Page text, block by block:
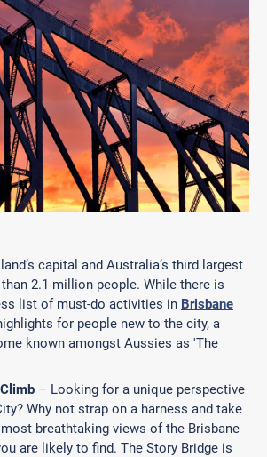
capital and Australia’s third largest
2.1 million people. While there is
list of must-do activities in Brisbane
for people new to the city, a
known amongst Aussies as 'The
– Looking for a unique perspective
Why not strap on a harness and take
breathtaking views of the Brisbane
are likely to find. The Story Bridge is